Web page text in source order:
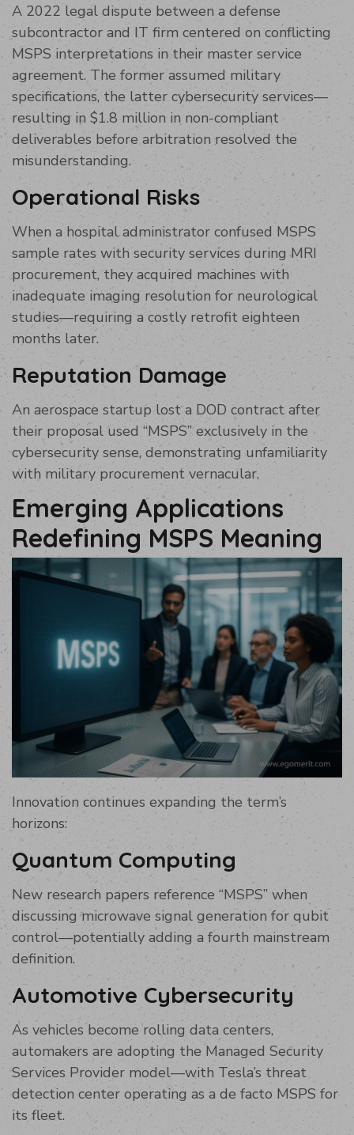
A 2022 legal dispute between a defense
subcontractor and IT firm centered on conflicting
MSPS interpretations in their master service
agreement. The former assumed military
specifications, the latter cybersecurity services—
resulting in $1.8 million in non-compliant
deliverables before arbitration resolved the
misunderstanding.
Operational Risks
When a hospital administrator confused MSPS
sample rates with security services during MRI
procurement, they acquired machines with
inadequate imaging resolution for neurological
studies—requiring a costly retrofit eighteen
months later.
Reputation Damage
An aerospace startup lost a DOD contract after
their proposal used “MSPS” exclusively in the
cybersecurity sense, demonstrating unfamiliarity
with military procurement vernacular.
Emerging Applications
Redefining MSPS Meaning
Innovation continues expanding the term’s
horizons:
Quantum Computing
New research papers reference “MSPS” when
discussing microwave signal generation for qubit
control—potentially adding a fourth mainstream
definition.
Automotive Cybersecurity
As vehicles become rolling data centers,
automakers are adopting the Managed Security
Services Provider model—with Tesla’s threat
detection center operating as a de facto MSPS for
its fleet.